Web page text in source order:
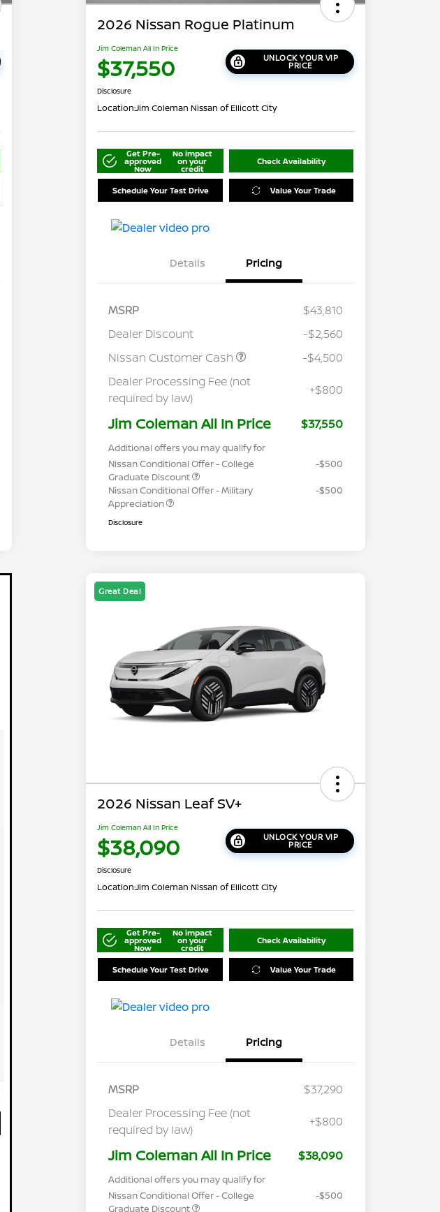
2026 Nissan Rogue Platinum
Jim Coleman All In Price
$37,550 UNLOCK YOUR VIP
PRICE
Disclosure
Location:Jim Coleman Nissan of Ellicott City
Get Pre-
approved
Now
No impact
on your
credit
Check Availability
Schedule Your Test Drive Value Your Trade
Details Pricing
MSRP
$43,810
Dealer Discount
-$2,560
Nissan Customer Cash
-$4,500
Dealer Processing Fee (not
required by law)
+$800
Jim Coleman All In Price $37,550
Additional offers you may qualify for
Nissan Conditional Offer - College
Graduate Discount
-$500
Nissan Conditional Offer - Military
Appreciation
-$500
Disclosure
Great Deal
2026 Nissan Leaf SV+
Jim Coleman All In Price
$38,090 UNLOCK YOUR VIP
PRICE
Disclosure
Location:Jim Coleman Nissan of Ellicott City
Get Pre-
approved
Now
No impact
on your
credit
Check Availability
Schedule Your Test Drive Value Your Trade
Details Pricing
MSRP
$37,290
Dealer Processing Fee (not
required by law)
+$800
Jim Coleman All In Price $38,090
Additional offers you may qualify for
Nissan Conditional Offer - College
Graduate Discount
-$500